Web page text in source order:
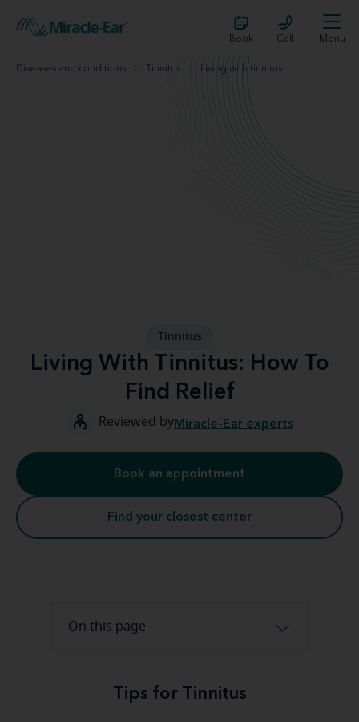
Book Call Menu
Diseases and conditions Tinnitus Living with tinnitus
Tinnitus
Living With Tinnitus: How To
Find Relief
Reviewed byMiracle-Ear experts
Book an appointment
Find your closest center
On this page
Tips for Tinnitus